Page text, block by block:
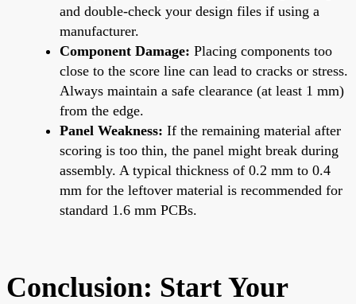
and double-check your design files if using a
manufacturer.
Component Damage: Placing components too
close to the score line can lead to cracks or stress.
Always maintain a safe clearance (at least 1 mm)
from the edge.
Panel Weakness: If the remaining material after
scoring is too thin, the panel might break during
assembly. A typical thickness of 0.2 mm to 0.4
mm for the leftover material is recommended for
standard 1.6 mm PCBs.
Conclusion: Start Your